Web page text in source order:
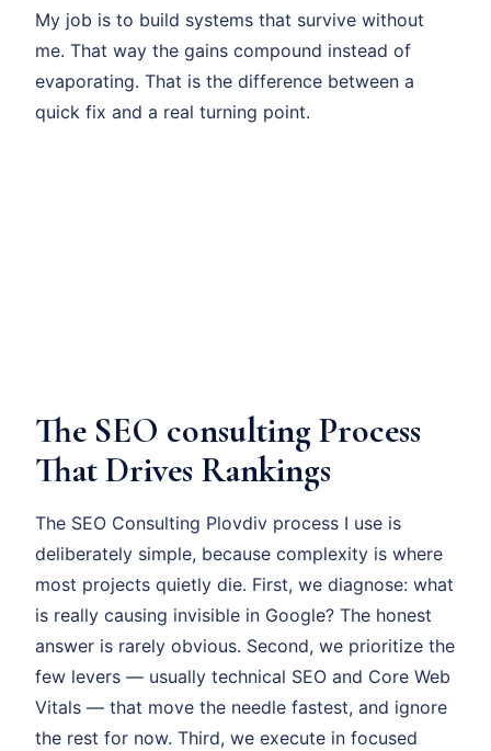
My job is to build systems that survive without
me. That way the gains compound instead of
evaporating. That is the difference between a
quick fix and a real turning point.
The SEO consulting Process
That Drives Rankings
The SEO Consulting Plovdiv process I use is
deliberately simple, because complexity is where
most projects quietly die. First, we diagnose: what
is really causing invisible in Google? The honest
answer is rarely obvious. Second, we prioritize the
few levers — usually technical SEO and Core Web
Vitals — that move the needle fastest, and ignore
the rest for now. Third, we execute in focused